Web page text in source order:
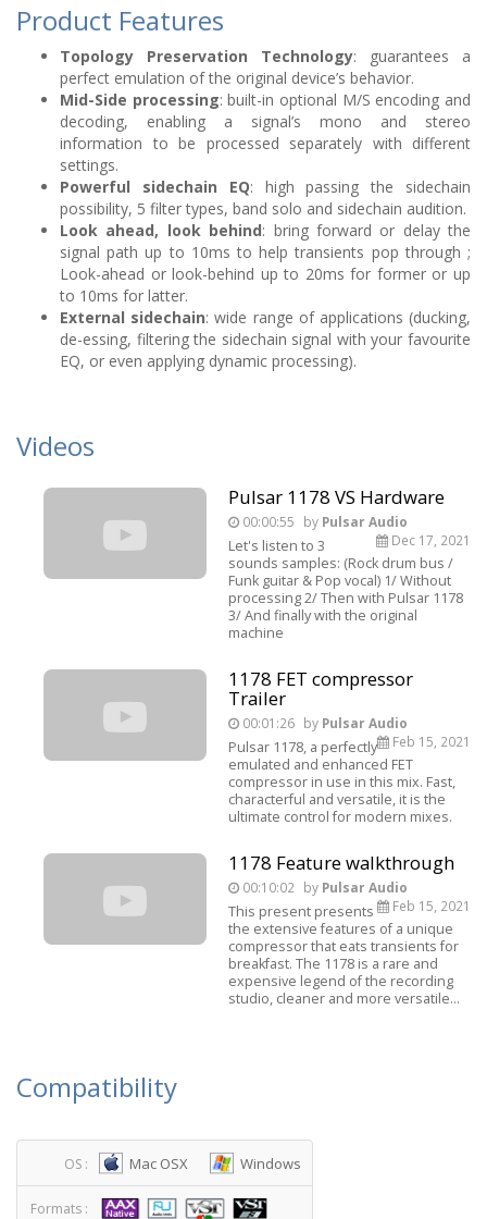
Product Features
Topology Preservation Technology: guarantees a
perfect emulation of the original device’s behavior.
Mid-Side processing: built-in optional M/S encoding and
decoding, enabling a signal’s mono and stereo
information to be processed separately with different
settings.
Powerful sidechain EQ: high passing the sidechain
possibility, 5 filter types, band solo and sidechain audition.
Look ahead, look behind: bring forward or delay the
signal path up to 10ms to help transients pop through ;
Look-ahead or look-behind up to 20ms for former or up
to 10ms for latter.
External sidechain: wide range of applications (ducking,
de-essing, filtering the sidechain signal with your favourite
EQ, or even applying dynamic processing).
Videos
Pulsar 1178 VS Hardware
00:00:55 by Pulsar Audio
Dec 17, 2021
Let's listen to 3
sounds samples: (Rock drum bus /
Funk guitar & Pop vocal) 1/ Without
processing 2/ Then with Pulsar 1178
3/ And finally with the original
machine
1178 FET compressor
Trailer
00:01:26 by Pulsar Audio
Feb 15, 2021
Pulsar 1178, a perfectly
emulated and enhanced FET
compressor in use in this mix. Fast,
characterful and versatile, it is the
ultimate control for modern mixes.
1178 Feature walkthrough
00:10:02 by Pulsar Audio
Feb 15, 2021
This present presents
the extensive features of a unique
compressor that eats transients for
breakfast. The 1178 is a rare and
expensive legend of the recording
studio, cleaner and more versatile...
Compatibility
OS : Mac OSX Windows
Formats :